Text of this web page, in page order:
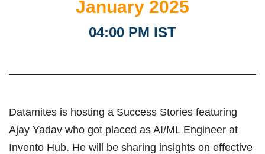
January 2025
04:00 PM IST
Datamites is hosting a Success Stories featuring
Ajay Yadav who got placed as AI/ML Engineer at
Invento Hub. He will be sharing insights on effective